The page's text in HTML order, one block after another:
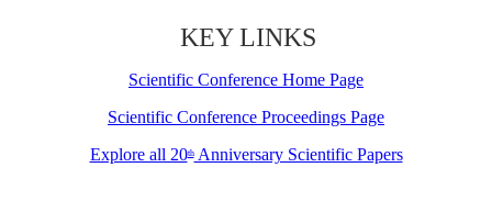
KEY LINKS
Scientific Conference Home Page
Scientific Conference Proceedings Page
Explore all 20thAnniversary Scientific Papers